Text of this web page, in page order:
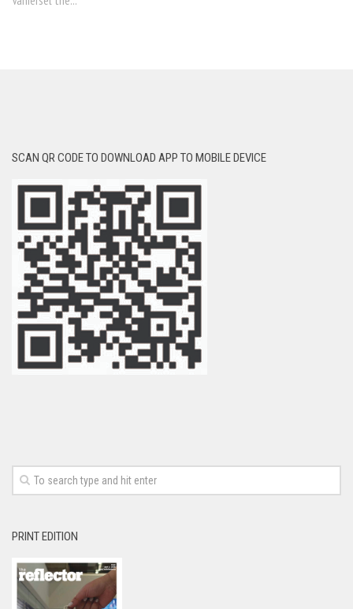
SCAN QR CODE TO DOWNLOAD APP TO MOBILE DEVICE
PRINT EDITION